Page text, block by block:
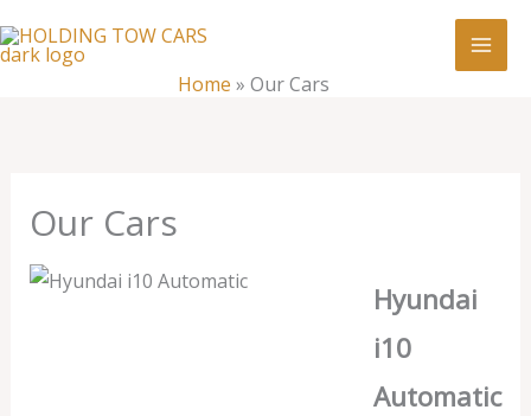
to
Home » Our Cars
Our Cars
Hyundai
i10
Automatic
Our